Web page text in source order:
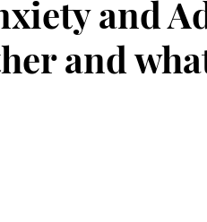
and
and